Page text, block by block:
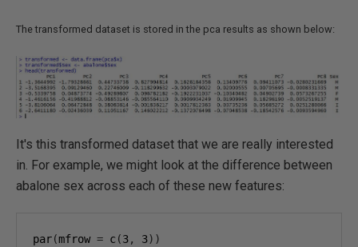
The transformed dataset is stored in the pca results as shown below:
It's this transformed dataset that we are really interested
in. For example, we might look at the difference between
abalone sex across each of these new features:
par(mfrow = c(3, 3))